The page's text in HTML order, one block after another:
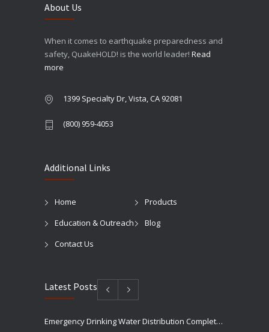
About Us
When it comes to earthquake preparedness and
safety, QuakeHOLD! is the world leader! Read
more
1399 Specialty Dr, Vista, CA 92081
(800) 959-4053
Additional Links
Home
Products
Education & Outreach
Blog
Contact Us
Latest Posts
Emergency Drinking Water Distribution Completed in Texas